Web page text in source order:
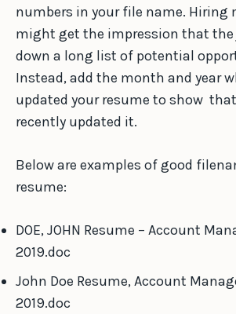
numbers in your file name. Hiring
might get the impression that the
down a long list of potential
Instead, add the month and year
updated your resume to show
recently updated it.
Below are examples of good
resume:
DOE, JOHN Resume – Account
2019.doc
John Doe Resume, Account
2019.doc